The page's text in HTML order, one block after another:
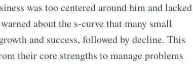
was too centered around him and lacked
about the s-curve that many small
and success, followed by decline. This
their core strengths to manage problems